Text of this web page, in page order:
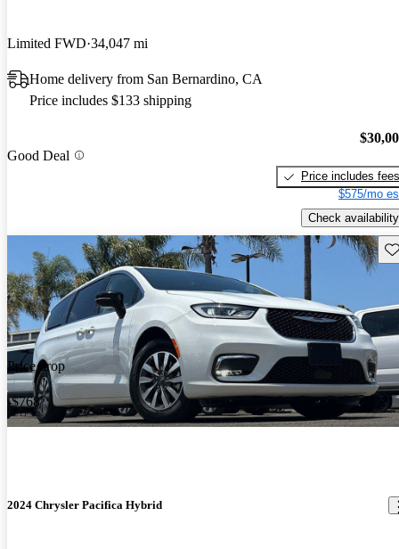
Limited FWD 34,047 mi
Home delivery from San Bernardino, CA
Price includes $133 shipping
Good Deal
Price includes fees
$575/mo
Check availability
Price drop
-$768
2024 Chrysler Pacifica Hybrid